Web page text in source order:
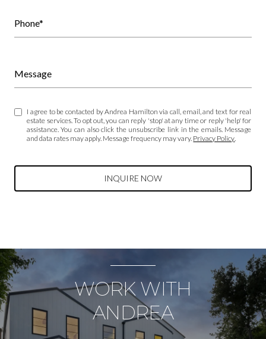
Phone*
Message
I agree to be contacted by Andrea Hamilton via call, email, and text for real
estate services. To opt out, you can reply 'stop' at any time or reply 'help' for
assistance. You can also click the unsubscribe link in the emails. Message
and data rates may apply. Message frequency may vary. Privacy Policy
INQUIRE NOW
WORK WITH
ANDREA